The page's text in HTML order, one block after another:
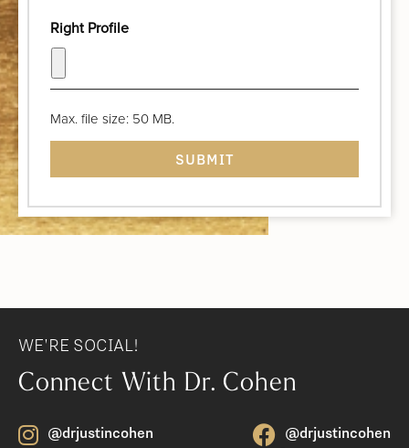
Right Profile
Max. file size: 50 MB.
WE'RE SOCIAL!
Connect With Dr. Cohen
@drjustincohen
@drjustincohen